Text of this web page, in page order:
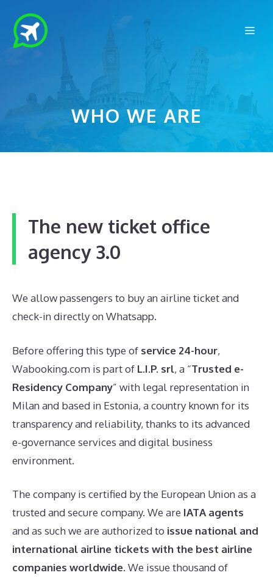
content
WHO WE ARE
The new ticket office
agency 3.0
We allow passengers to buy an airline ticket and
check-in directly on Whatsapp.
Before offering this type of service 24-hour,
Wabooking.com is part of L.I.P. srl, a “Trusted e-
Residency Company” with legal representation in
Milan and based in Estonia, a country known for its
transparency and reliability, thanks to its advanced
e-governance services and digital business
environment.
The company is certified by the European Union as a
trusted and secure company. We are IATA agents
and as such we are authorized to issue national and
international airline tickets with the best airline
companies worldwide. We issue thousand of